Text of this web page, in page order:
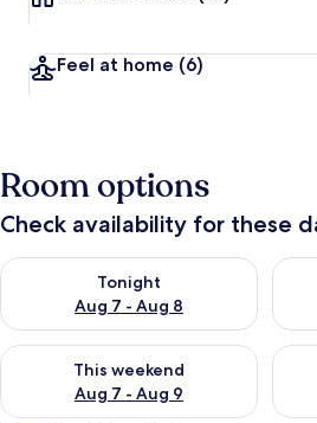
Feel at home (6)
Room options
Check availability for these
Tonight
Aug 7 - Aug 8
Check availability for tonight Aug 7 -
This weekend
Aug 7 - Aug 9
Check availability for this weekend